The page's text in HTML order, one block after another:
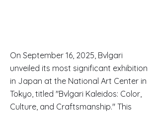
On September 16, 2025, Bvlgari
unveiled its most significant exhibition
in Japan at the National Art Center in
Tokyo, titled "Bvlgari Kaleidos: Color,
Culture, and Craftsmanship." This